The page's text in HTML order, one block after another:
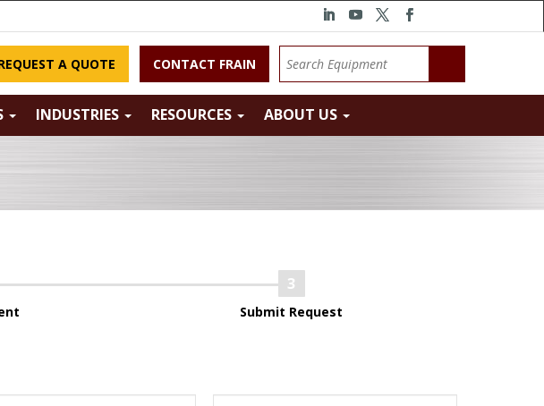
A QUOTE CONTACT FRAIN
INDUSTRIES RESOURCES ABOUT US
Submit Request